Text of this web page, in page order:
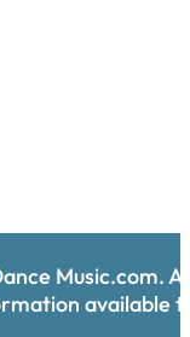
Music.com.
available